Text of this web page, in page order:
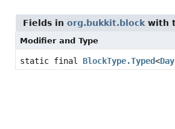
Fields in org.bukkit.block with
Modifier and Type
static final BlockType.Typed<